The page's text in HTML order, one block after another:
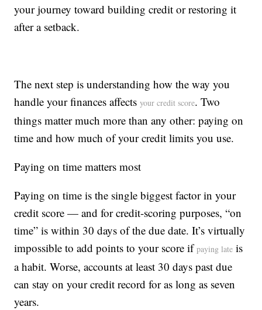
your journey toward building credit or restoring it
after a setback.
The next step is understanding how the way you
handle your finances affectsyour credit score. Two
things matter much more than any other: paying on
time and how much of your credit limits you use.
Paying on time matters most
Paying on time is the single biggest factor in your
credit score — and for credit-scoring purposes, “on
time” is within 30 days of the due date. It’s virtually
impossible to add points to your score ifpaying late is
a habit. Worse, accounts at least 30 days past due
can stay on your credit record for as long as seven
years.